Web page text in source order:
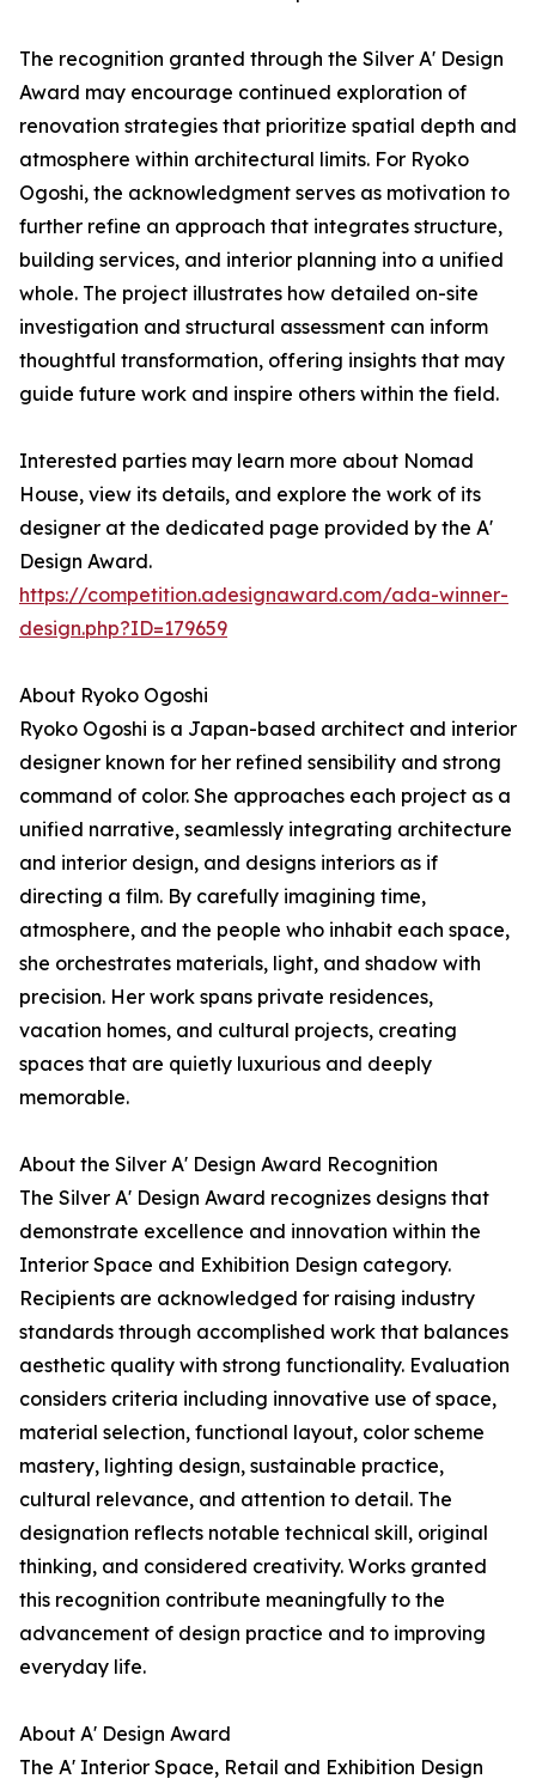
The recognition granted through the Silver A' Design
Award may encourage continued exploration of
renovation strategies that prioritize spatial depth and
atmosphere within architectural limits. For Ryoko
Ogoshi, the acknowledgment serves as motivation to
further refine an approach that integrates structure,
building services, and interior planning into a unified
whole. The project illustrates how detailed on-site
investigation and structural assessment can inform
thoughtful transformation, offering insights that may
guide future work and inspire others within the field.
Interested parties may learn more about Nomad
House, view its details, and explore the work of its
designer at the dedicated page provided by the A'
Design Award.
https://competition.adesignaward.com/ada-winner-
design.php?ID=179659
About Ryoko Ogoshi
Ryoko Ogoshi is a Japan-based architect and interior
designer known for her refined sensibility and strong
command of color. She approaches each project as a
unified narrative, seamlessly integrating architecture
and interior design, and designs interiors as if
directing a film. By carefully imagining time,
atmosphere, and the people who inhabit each space,
she orchestrates materials, light, and shadow with
precision. Her work spans private residences,
vacation homes, and cultural projects, creating
spaces that are quietly luxurious and deeply
memorable.
About the Silver A' Design Award Recognition
The Silver A' Design Award recognizes designs that
demonstrate excellence and innovation within the
Interior Space and Exhibition Design category.
Recipients are acknowledged for raising industry
standards through accomplished work that balances
aesthetic quality with strong functionality. Evaluation
considers criteria including innovative use of space,
material selection, functional layout, color scheme
mastery, lighting design, sustainable practice,
cultural relevance, and attention to detail. The
designation reflects notable technical skill, original
thinking, and considered creativity. Works granted
this recognition contribute meaningfully to the
advancement of design practice and to improving
everyday life.
About A' Design Award
The A' Interior Space, Retail and Exhibition Design